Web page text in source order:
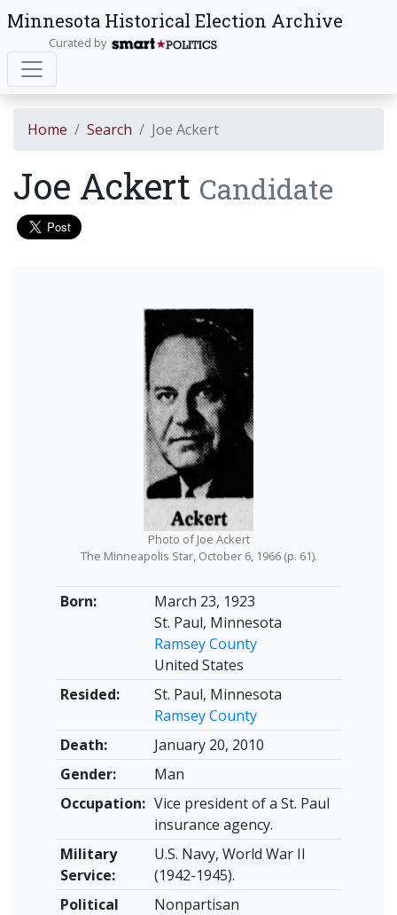
Minnesota Historical Election Archive
Curated by
Home Search Joe Ackert
Joe Ackert Candidate
Born:
March 23, 1923
St. Paul, Minnesota
Ramsey County
United States
Resided:
St. Paul, Minnesota
Ramsey County
Death:
January 20, 2010
Gender:
Man
Occupation: Vice president of a St. Paul
insurance agency.
Military
Service:
U.S. Navy, World War II
(1942-1945).
Political
Nonpartisan
Photo of Joe Ackert
The Minneapolis Star, October 6, 1966 (p. 61).